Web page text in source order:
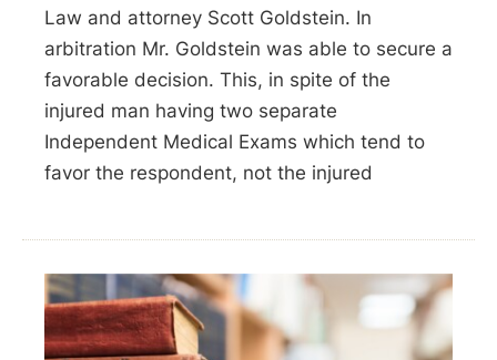
Law and attorney Scott Goldstein. In
arbitration Mr. Goldstein was able to secure a
favorable decision. This, in spite of the
injured man having two separate
Independent Medical Exams which tend to
favor the respondent, not the injured